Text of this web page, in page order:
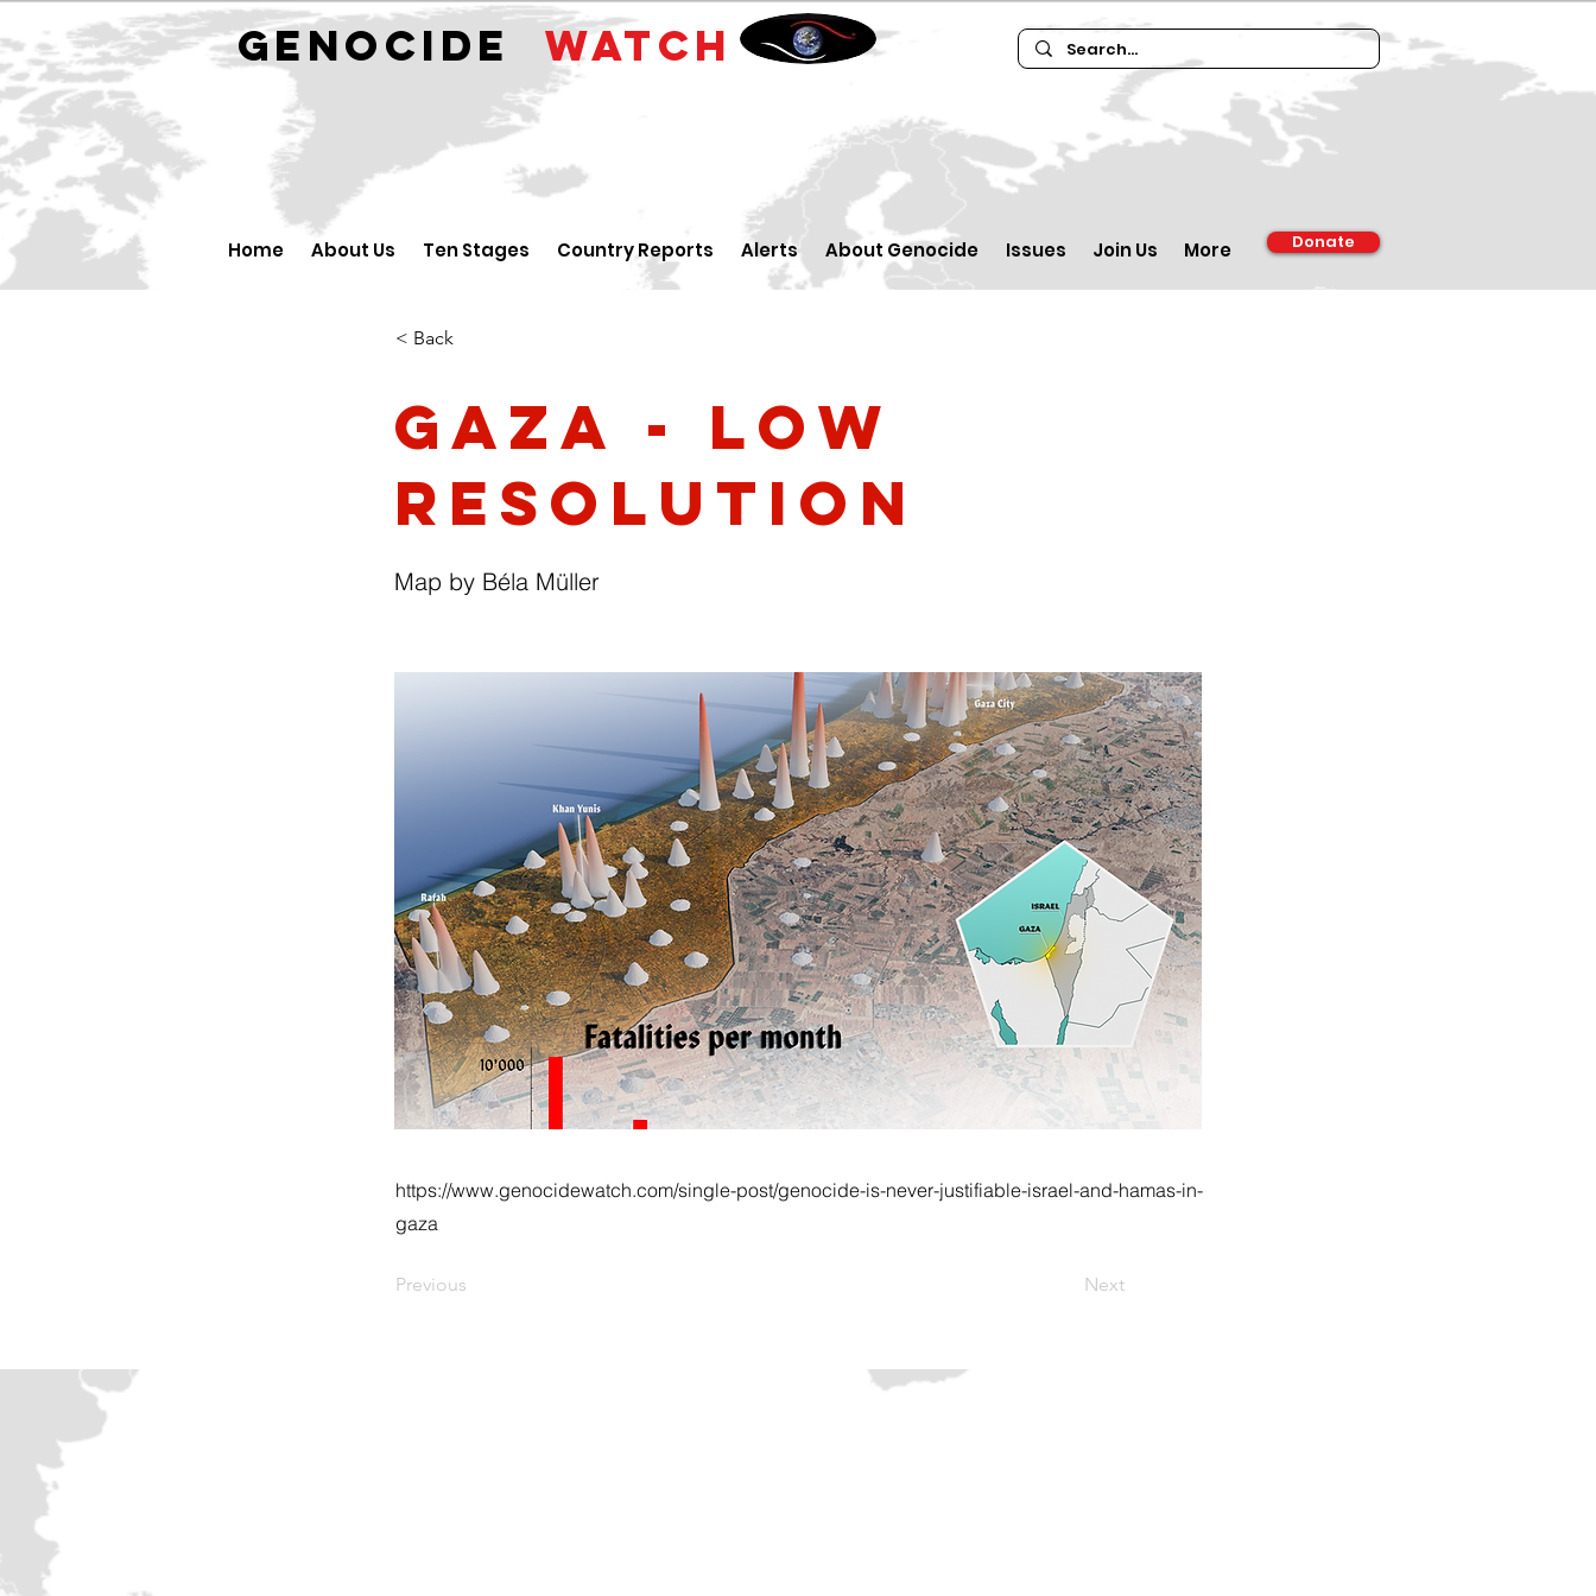
GENOCIDE WATCH
Home About Us Ten Stages Country Reports Alerts About Genocide Issues Join Us More Donate
< Back
Gaza - low
resolution
Map by Béla Müller
https://www.genocidewatch.com/single-post/genocide-is-never-justifiable-israel-and-hamas-in-
gaza
Previous Next